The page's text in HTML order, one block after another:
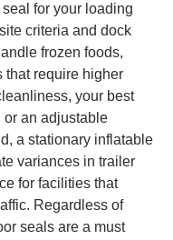
for your loading
criteria and dock
frozen foods,
that require higher
your best
or an adjustable
a stationary inflatable
variances in trailer
for facilities that
Regardless of
seals are a must